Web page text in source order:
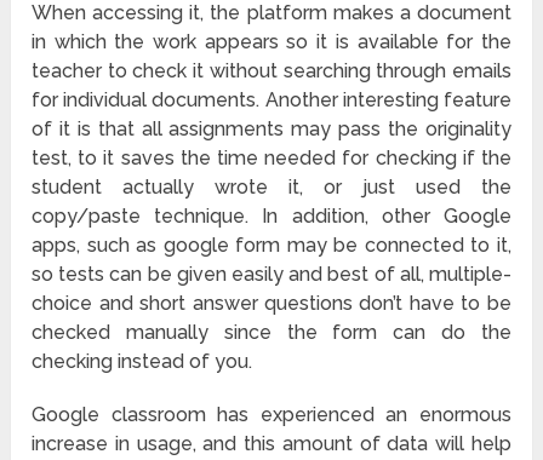
When accessing it, the platform makes a document
in which the work appears so it is available for the
teacher to check it without searching through emails
for individual documents. Another interesting feature
of it is that all assignments may pass the originality
test, to it saves the time needed for checking if the
student actually wrote it, or just used the
copy/paste technique. In addition, other Google
apps, such as google form may be connected to it,
so tests can be given easily and best of all, multiple-
choice and short answer questions don’t have to be
checked manually since the form can do the
checking instead of you.
Google classroom has experienced an enormous
increase in usage, and this amount of data will help